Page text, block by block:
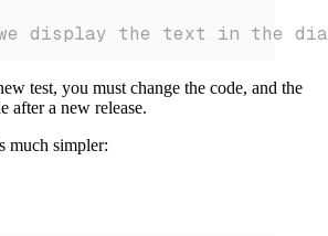
display the text in the
test, you must change the code, and the
after a new release.
much simpler: